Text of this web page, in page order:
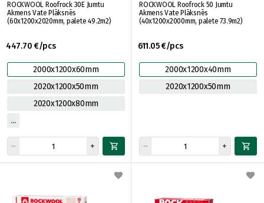
ROCKWOOL Roofrock 30E Jumtu
Akmens Vate Plāksnēs
(60x1200x2020mm, palete 49.2m2)
447.70 €/pcs
2000x1200x60mm
2020x1200x50mm
2020x1200x80mm
ROCKWOOL Roofrock 50 Jumtu
Akmens Vate Plāksnēs
(40x1200x2000mm, palete 73.9m2)
611.05 €/pcs
2000x1200x40mm
2020x1200x50mm